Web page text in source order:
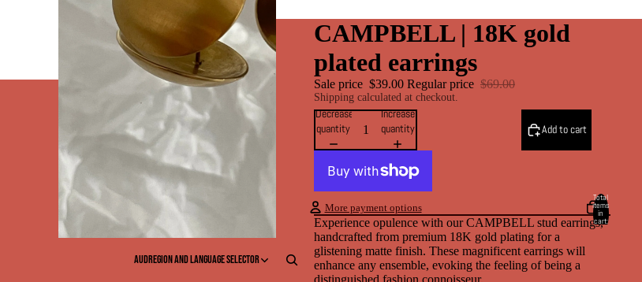
AUDRegion and language selector Account
Total
items
in
cart:
0
CAMPBELL | 18K gold
plated earrings
Sale price $39.00 Regular price $69.00
Shipping calculated at checkout.
Decrease
quantity
Increase
quantity
Add to cart
More payment options
Experience opulence with our CAMPBELL stud earrings,
handcrafted from premium 18K gold plating for a
glistening matte finish. These magnificent earrings will
enhance any ensemble, evoking the feeling of being a
distinguished fashion connoisseur.